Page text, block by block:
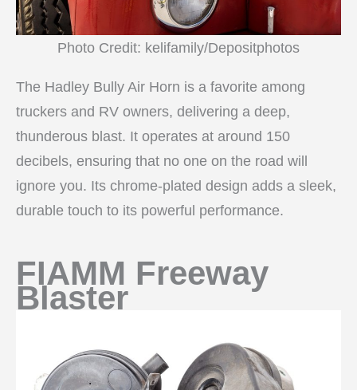
Photo Credit: kelifamily/Depositphotos
The Hadley Bully Air Horn is a favorite among
truckers and RV owners, delivering a deep,
thunderous blast. It operates at around 150
decibels, ensuring that no one on the road will
ignore you. Its chrome-plated design adds a sleek,
durable touch to its powerful performance.
FIAMM Freeway
Blaster